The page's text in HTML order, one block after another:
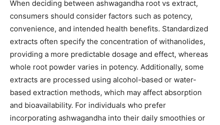
When deciding between ashwagandha root vs extract,
consumers should consider factors such as potency,
convenience, and intended health benefits. Standardized
extracts often specify the concentration of withanolides,
providing a more predictable dosage and effect, whereas
whole root powder varies in potency. Additionally, some
extracts are processed using alcohol-based or water-
based extraction methods, which may affect absorption
and bioavailability. For individuals who prefer
incorporating ashwagandha into their daily smoothies or